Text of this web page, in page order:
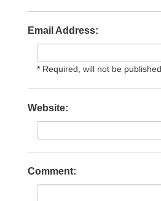
Email Address:
* Required, will not be published
Website:
Comment: